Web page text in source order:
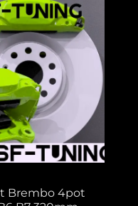
Brembo 4pot